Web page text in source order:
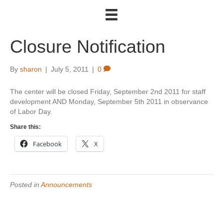
Closure Notification
By sharon | July 5, 2011 | 0
The center will be closed Friday, September 2nd 2011 for staff
development AND Monday, September 5th 2011 in observance
of Labor Day.
Share this:
Facebook X
Posted inAnnouncements